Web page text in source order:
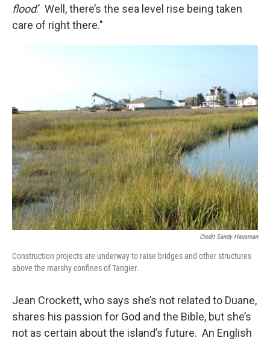
flood.’ Well, there’s the sea level rise being taken
care of right there."
Credit Sandy Hausman
Construction projects are underway to raise bridges and other structures
above the marshy confines of Tangier.
Jean Crockett, who says she’s not related to Duane,
shares his passion for God and the Bible, but she’s
not as certain about the island’s future. An English